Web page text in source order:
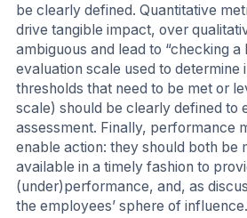
be clearly defined. Quantitative
drive tangible impact, over
ambiguous and lead to “checking a
evaluation scale used to determine
thresholds that need to be met or
scale) should be clearly defined to
assessment. Finally, performance
enable action: they should both be
available in a timely fashion to
(under)performance, and, as
the employees’ sphere of influence.